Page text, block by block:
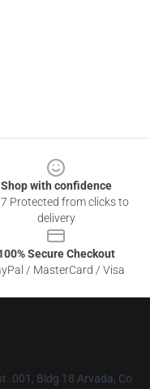
Shop with confidence
Protected from clicks to
delivery
Secure Checkout
/ MasterCard / Visa
001, Bldg 18 Arvada, Co